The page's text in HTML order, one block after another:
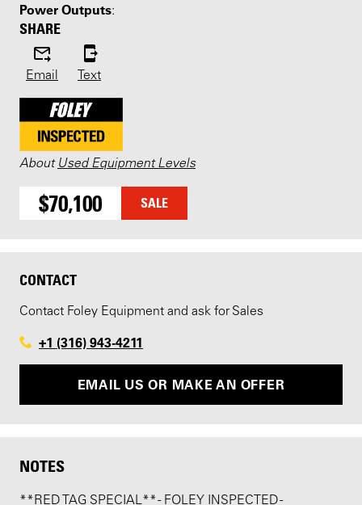
Power Outputs:
SHARE
Email Text
About Used Equipment Levels
$70,100 SALE
CONTACT
Contact Foley Equipment and ask for Sales
+1 (316) 943-4211
EMAIL US OR MAKE AN OFFER
NOTES
**RED TAG SPECIAL** - FOLEY INSPECTED -